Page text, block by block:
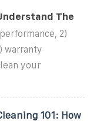
The
2)
warranty
your
101: How